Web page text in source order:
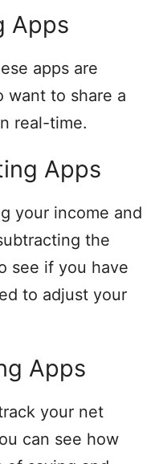
Apps
apps are
want to share a
real-time.
Apps
your income and
the
see if you have
to adjust your
Apps
your net
can see how